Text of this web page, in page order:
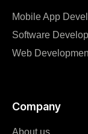
Mobile App
Software
Web
Company
About us